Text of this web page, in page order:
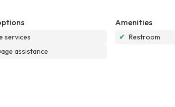
services
assistance
Amenities
✔ Restroom